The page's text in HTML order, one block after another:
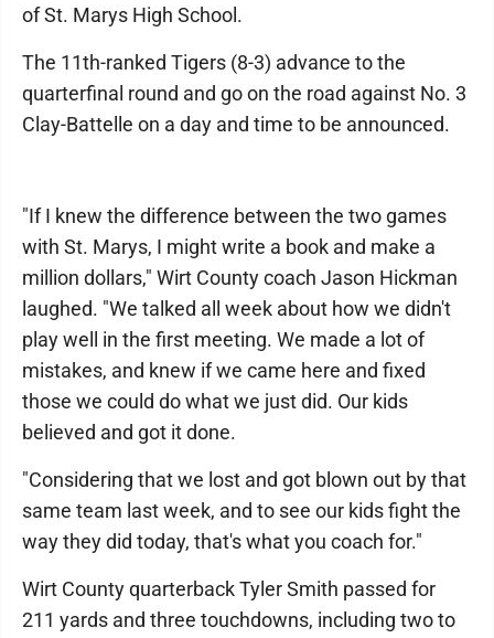
of St. Marys High School.
The 11th-ranked Tigers (8-3) advance to the
quarterfinal round and go on the road against No. 3
Clay-Battelle on a day and time to be announced.
"If I knew the difference between the two games
with St. Marys, I might write a book and make a
million dollars," Wirt County coach Jason Hickman
laughed. "We talked all week about how we didn't
play well in the first meeting. We made a lot of
mistakes, and knew if we came here and fixed
those we could do what we just did. Our kids
believed and got it done.
"Considering that we lost and got blown out by that
same team last week, and to see our kids fight the
way they did today, that's what you coach for."
Wirt County quarterback Tyler Smith passed for
211 yards and three touchdowns, including two to